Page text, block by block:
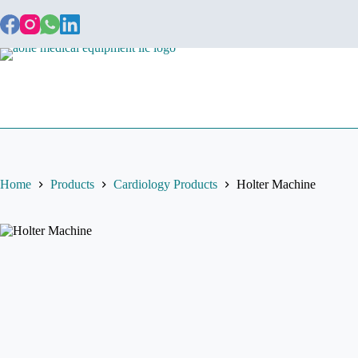
Home Products Cardiology Products Holter Machine